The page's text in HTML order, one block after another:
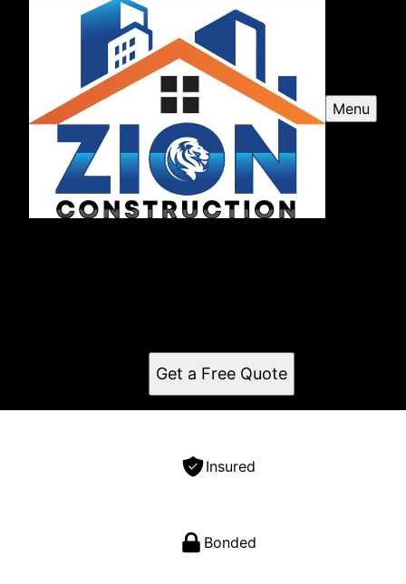
Menu
Get a Free Quote
Insured
Bonded